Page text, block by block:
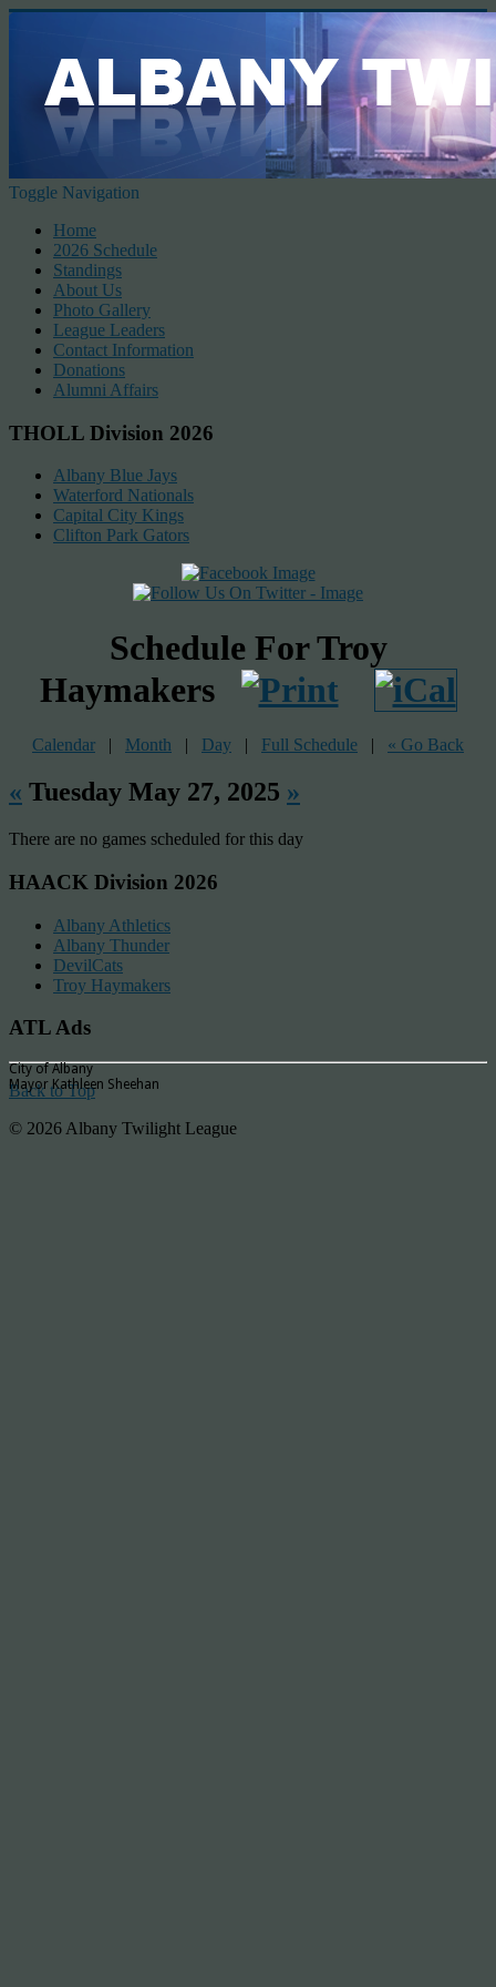
Toggle Navigation
Home
2026 Schedule
Standings
About Us
Photo Gallery
League Leaders
Contact Information
Donations
Alumni Affairs
THOLL Division 2026
Albany Blue Jays
Waterford Nationals
Capital City Kings
Clifton Park Gators
Schedule For Troy
Haymakers
Calendar | Month | Day | Full Schedule | « Go Back
« Tuesday May 27, 2025 »
There are no games scheduled for this day
HAACK Division 2026
Albany Athletics
Albany Thunder
DevilCats
Troy Haymakers
ATL Ads
City of Albany
Mayor Kathleen Sheehan
Back to Top
© 2026 Albany Twilight League